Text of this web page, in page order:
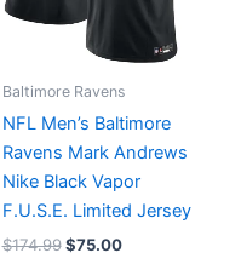
Baltimore Ravens
NFL Men’s Baltimore
Ravens Mark Andrews
Nike Black Vapor
F.U.S.E. Limited Jersey
$174.99 $75.00